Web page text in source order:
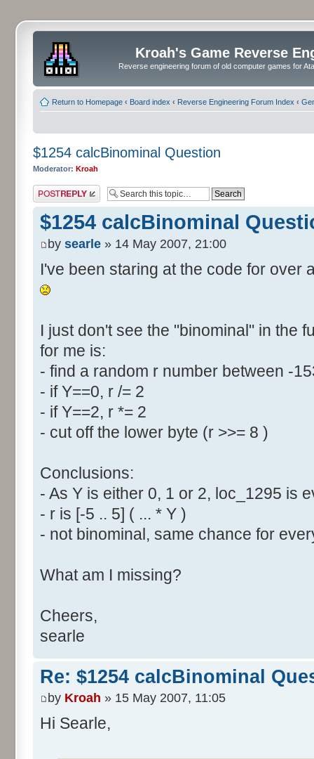
Kroah's Game Reverse
Reverse engineering forum of old computer games for
Return to Homepage ‹ Board index ‹ Reverse Engineering Forum Index ‹
$1254 calcBinominal Question
Moderator: Kroah
Post a reply
$1254 calcBinominal
by searle » 14 May 2007, 21:00
I've been staring at the code for over
I just don't see the "binominal" in the
for me is:
- find a random r number between -
- if Y==0, r /= 2
- if Y==2, r *= 2
- cut off the lower byte (r >>= 8 )
Conclusions:
- As Y is either 0, 1 or 2, loc_1295 is
- r is [-5 .. 5] ( ... * Y )
- not binominal, same chance for
What am I missing?
Cheers,
searle
Re: $1254 calcBinominal
by Kroah » 15 May 2007, 11:05
Hi Searle,